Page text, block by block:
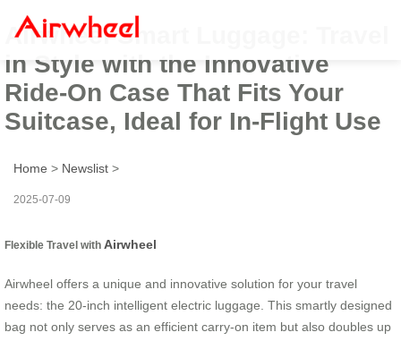
Airwheel Smart Luggage: Travel
in Style with the Innovative
Ride-On Case That Fits Your
Suitcase, Ideal for In-Flight Use
Home > Newslist >
2025-07-09
Flexible Travel with Airwheel
Airwheel offers a unique and innovative solution for your travel
needs: the 20-inch intelligent electric luggage. This smartly designed
bag not only serves as an efficient carry-on item but also doubles up